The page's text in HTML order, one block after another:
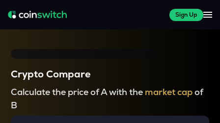
Sign Up
Crypto Compare
Calculate the price of A with the market capof
B